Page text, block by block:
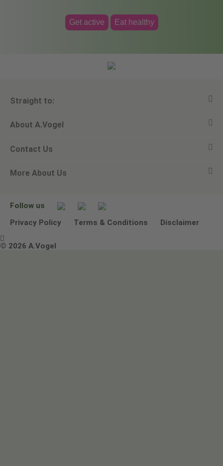
Get active Eat healthy
Straight to:
View all products
Ask a question
Newsletters
About A.Vogel
Alfred Vogel
Our philosophy
Contact Us
Email A.Vogel
Other ways to contact us
More About Us
Environmental Policy Statement
Terms & Conditions
Follow us
Privacy Policy
Terms & Conditions Disclaimer

© 2026 A.Vogel